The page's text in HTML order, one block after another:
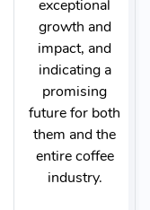
exceptional
growth and
impact, and
indicating a
promising
future for both
them and the
entire coffee
industry.